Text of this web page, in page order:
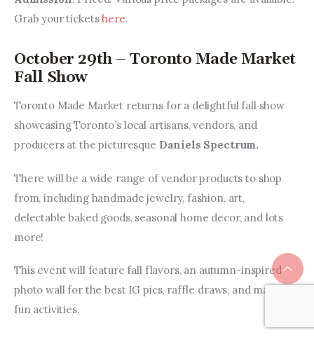
Grab your tickets here.
October 29th – Toronto Made Market
Fall Show
Toronto Made Market returns for a delightful fall show
showcasing Toronto’s local artisans, vendors, and
producers at the picturesque Daniels Spectrum.
There will be a wide range of vendor products to shop
from, including handmade jewelry, fashion, art,
delectable baked goods, seasonal home decor, and lots
more!
This event will feature fall flavors, an autumn-inspired
photo wall for the best IG pics, raffle draws, and many
fun activities.